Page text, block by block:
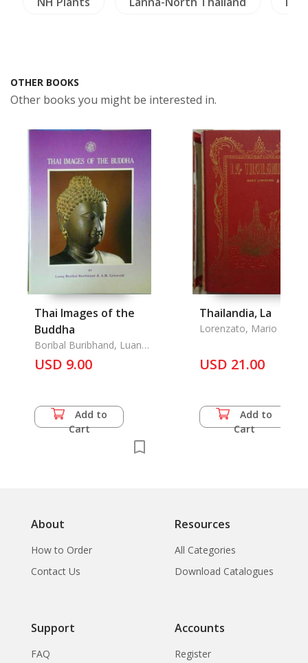
OTHER BOOKS
Other books you might be interested in.
Thai Images of the
Buddha
Boribal Buribhand, Luang
& A. B. Griswold
USD 9.00
Add to
Cart
Thailandia, La
Lorenzato, Mario
USD 21.00
Add to
Cart
About
How to Order
Contact Us
Resources
All Categories
Download Catalogues
Support
FAQ
Accounts
Register